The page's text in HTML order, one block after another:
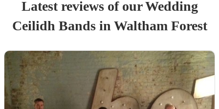
Latest reviews of ourWedding
Ceilidh Bandsin Waltham Forest